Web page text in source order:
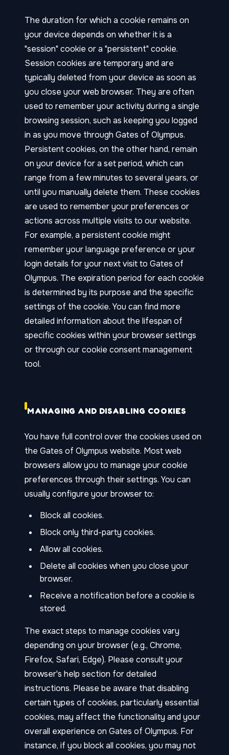
The duration for which a cookie remains on
your device depends on whether it is a
"session" cookie or a "persistent" cookie.
Session cookies are temporary and are
typically deleted from your device as soon as
you close your web browser. They are often
used to remember your activity during a single
browsing session, such as keeping you logged
in as you move through Gates of Olympus.
Persistent cookies, on the other hand, remain
on your device for a set period, which can
range from a few minutes to several years, or
until you manually delete them. These cookies
are used to remember your preferences or
actions across multiple visits to our website.
For example, a persistent cookie might
remember your language preference or your
login details for your next visit to Gates of
Olympus. The expiration period for each cookie
is determined by its purpose and the specific
settings of the cookie. You can find more
detailed information about the lifespan of
specific cookies within your browser settings
or through our cookie consent management
tool.
MANAGING AND DISABLING COOKIES
You have full control over the cookies used on
the Gates of Olympus website. Most web
browsers allow you to manage your cookie
preferences through their settings. You can
usually configure your browser to:
Block all cookies.
Block only third-party cookies.
Allow all cookies.
Delete all cookies when you close your
browser.
Receive a notification before a cookie is
stored.
The exact steps to manage cookies vary
depending on your browser (e.g., Chrome,
Firefox, Safari, Edge). Please consult your
browser's help section for detailed
instructions. Please be aware that disabling
certain types of cookies, particularly essential
cookies, may affect the functionality and your
overall experience on Gates of Olympus. For
instance, if you block all cookies, you may not